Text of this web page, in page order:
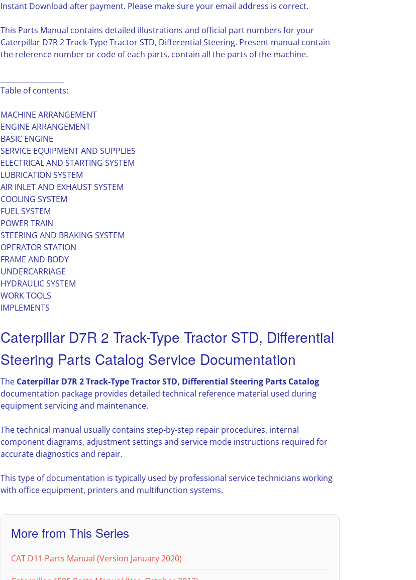
Instant Download after payment. Please make sure your email address is correct.
This Parts Manual contains detailed illustrations and official part numbers for your
Caterpillar D7R 2 Track-Type Tractor STD, Differential Steering. Present manual contain
the reference number or code of each parts, contain all the parts of the machine.
Table of contents:
MACHINE ARRANGEMENT
ENGINE ARRANGEMENT
BASIC ENGINE
SERVICE EQUIPMENT AND SUPPLIES
ELECTRICAL AND STARTING SYSTEM
LUBRICATION SYSTEM
AIR INLET AND EXHAUST SYSTEM
COOLING SYSTEM
FUEL SYSTEM
POWER TRAIN
STEERING AND BRAKING SYSTEM
OPERATOR STATION
FRAME AND BODY
UNDERCARRIAGE
HYDRAULIC SYSTEM
WORK TOOLS
IMPLEMENTS
Caterpillar D7R 2 Track-Type Tractor STD, Differential
Steering Parts Catalog Service Documentation
The Caterpillar D7R 2 Track-Type Tractor STD, Differential Steering Parts Catalog
documentation package provides detailed technical reference material used during
equipment servicing and maintenance.
The technical manual usually contains step-by-step repair procedures, internal
component diagrams, adjustment settings and service mode instructions required for
accurate diagnostics and repair.
This type of documentation is typically used by professional service technicians working
with office equipment, printers and multifunction systems.
More from This Series
CAT D11 Parts Manual (Version January 2020)